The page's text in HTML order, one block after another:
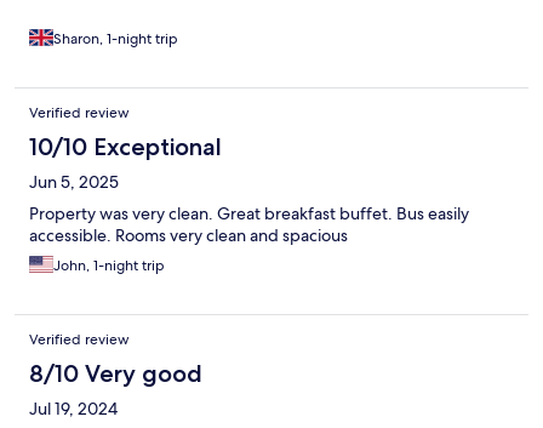
Sharon, 1-night trip
Verified review
10/10 Exceptional
Jun 5, 2025
Property was very clean. Great breakfast buffet. Bus easily
accessible. Rooms very clean and spacious
John, 1-night trip
Verified review
8/10 Very good
Jul 19, 2024